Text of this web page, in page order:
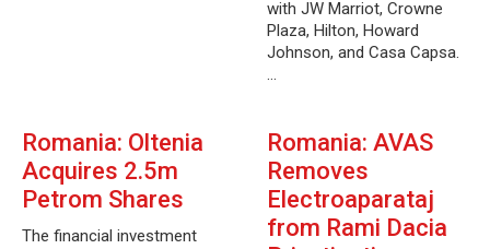
with JW Marriot, Crowne
Plaza, Hilton, Howard
Johnson, and Casa Capsa.
…
Romania: Oltenia
Acquires 2.5m
Petrom Shares
The financial investment
Romania: AVAS
Removes
Electroaparataj
from Rami Dacia